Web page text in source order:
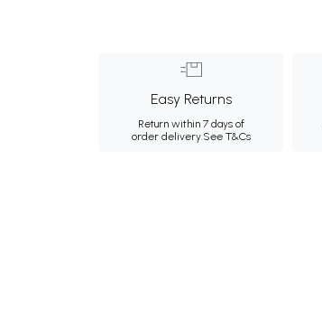
Easy Returns
Return within 7 days of
order delivery.See T&Cs